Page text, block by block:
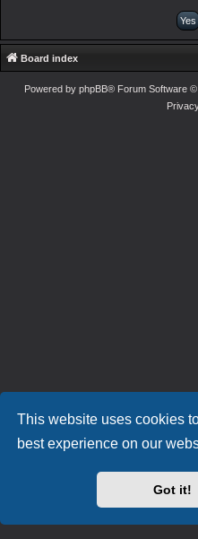
This website uses cookies
best experience on our
Got it!
Board index
Powered by phpBB® Forum Software ©